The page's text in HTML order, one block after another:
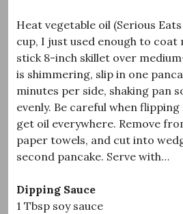
Heat vegetable oil (Serious
cup, I just used enough to coat
stick 8-inch skillet over
is shimmering, slip in one
minutes per side, shaking pan
evenly. Be careful when
get oil everywhere. Remove
paper towels, and cut into
second pancake. Serve with…
Dipping Sauce
1 Tbsp soy sauce